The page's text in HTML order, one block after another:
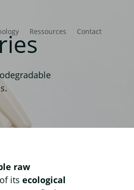
Ressources Contact
raw
of itsecological